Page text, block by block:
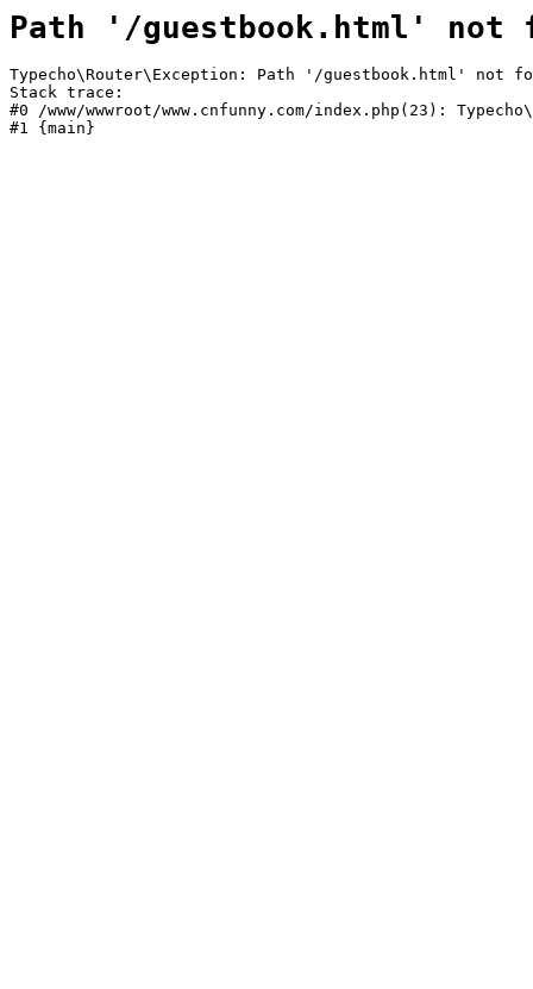
Path '/guestbook.html' not
Typecho\Router\Exception: Path '/guestbook.html' not
Stack trace:
#0 /www/wwwroot/www.cnfunny.com/index.php(23):
#1 {main}